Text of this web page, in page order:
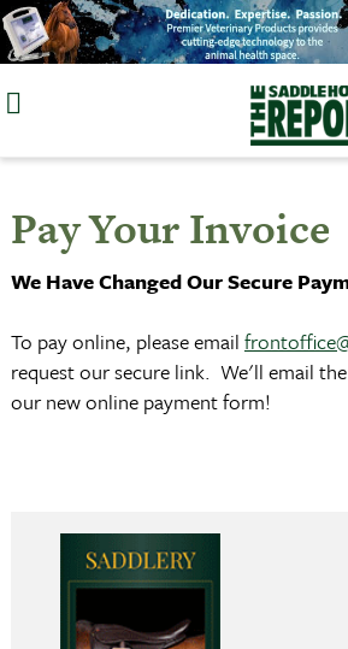
Skip
to
Pay Your Invoice
We Have Changed Our Secure
To pay online, please email
request our secure link. We'll email
our new online payment form!